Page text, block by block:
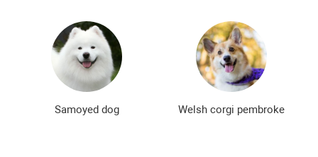
Samoyed dog Welsh corgi pembroke